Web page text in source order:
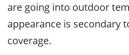
are going into outdoor
appearance is secondary
coverage.